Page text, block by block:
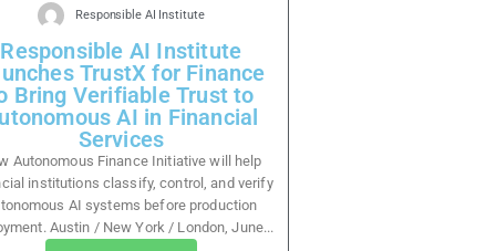
Responsible AI Institute
Responsible AI Institute
TrustX for Finance
Bring Verifiable Trust to
AI in Financial
Services
Autonomous Finance Initiative will help
institutions classify, control, and verify
AI systems before production
Austin / New York / London, June...